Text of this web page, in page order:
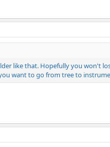
like that. Hopefully you won't
want to go from tree to